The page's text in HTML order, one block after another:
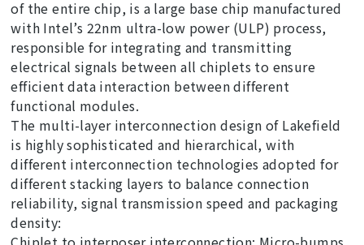
of the entire chip, is a large base chip manufactured
with Intel’s 22nm ultra-low power (ULP) process,
responsible for integrating and transmitting
electrical signals between all chiplets to ensure
efficient data interaction between different
functional modules.
The multi-layer interconnection design of Lakefield
is highly sophisticated and hierarchical, with
different interconnection technologies adopted for
different stacking layers to balance connection
reliability, signal transmission speed and packaging
density: